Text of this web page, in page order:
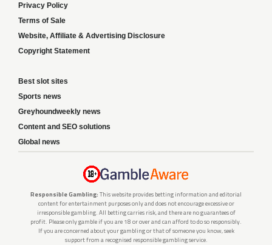
Privacy Policy
Terms of Sale
Website, Affiliate & Advertising Disclosure
Copyright Statement
Best slot sites
Sports news
Greyhoundweekly news
Content and SEO solutions
Global news
Responsible Gambling: This website provides betting information and editorial
content for entertainment purposes only and does not encourage excessive or
irresponsible gambling. All betting carries risk, and there are no guarantees of
profit. Please only gamble if you are 18 or over and can afford to do so responsibly.
If you are concerned about your gambling or that of someone you know, seek
support from a recognised responsible gambling service.